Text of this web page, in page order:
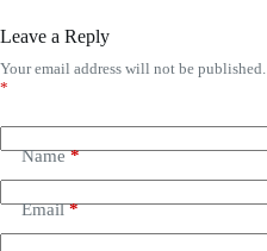
Leave a Reply
Your email address will not be published.
*
Name*
Email*